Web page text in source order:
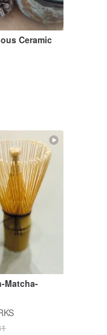
Ceramic
Matcha-